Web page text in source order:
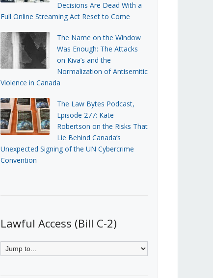
Decisions Are Dead With a
Full Online Streaming Act Reset to Come
The Name on the Window
Was Enough: The Attacks
on Kiva’s and the
Normalization of Antisemitic
Violence in Canada
The Law Bytes Podcast,
Episode 277: Kate
Robertson on the Risks That
Lie Behind Canada’s
Unexpected Signing of the UN Cybercrime
Convention
Lawful Access (Bill C-2)